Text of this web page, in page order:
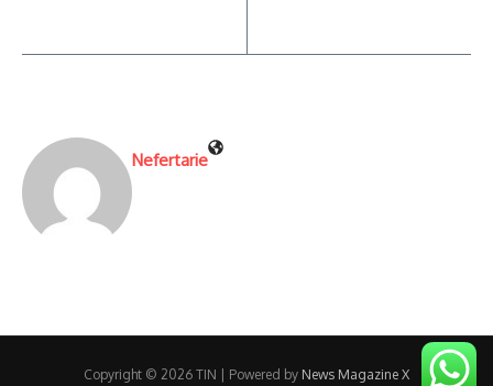
Nefertarie
Copyright © 2026 TIN | Powered by News Magazine X